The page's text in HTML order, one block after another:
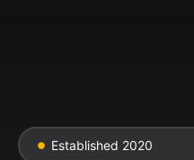
Established 2020